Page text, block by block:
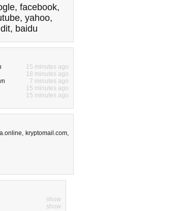
, facebook,
, yahoo,
, baidu
15 minutes ago
18 minutes ago
7 minutes ago
15 minutes ago
15 minutes ago
, kryptomail.com,
show
show